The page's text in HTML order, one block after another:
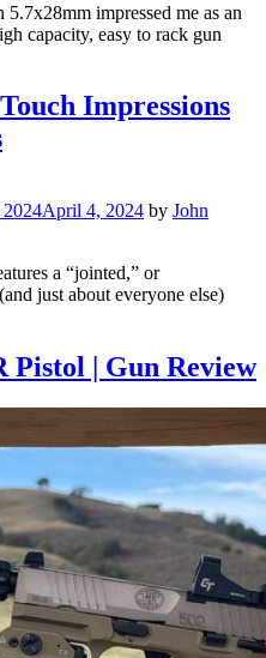
impressed me as an
capacity, easy to rack gun
Impressions
April 4, 2024 by John
a “jointed,” or
just about everyone else)
Pistol | Gun Review